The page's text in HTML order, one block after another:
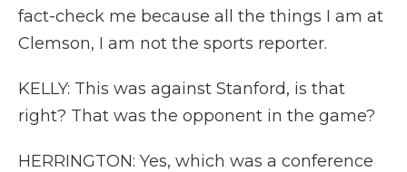
fact-check me because all the things I am at
Clemson, I am not the sports reporter.
KELLY: This was against Stanford, is that
right? That was the opponent in the game?
HERRINGTON: Yes, which was a conference